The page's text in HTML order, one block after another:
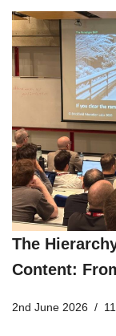
The
Content:
2nd June 2026